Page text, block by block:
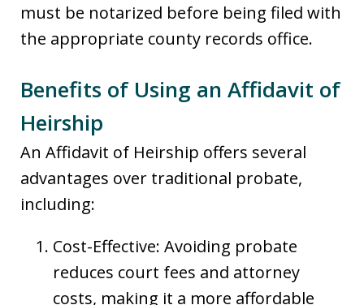
must be notarized before being filed with
the appropriate county records office.
Benefits of Using an Affidavit of
Heirship
An Affidavit of Heirship offers several
advantages over traditional probate,
including:
Cost-Effective: Avoiding probate
reduces court fees and attorney
costs, making it a more affordable